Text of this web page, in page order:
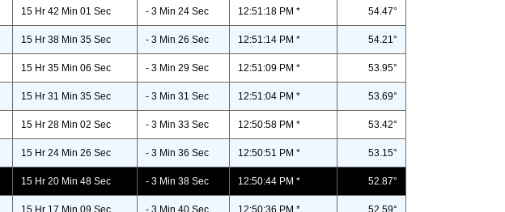
15 Hr 42 Min 01 Sec - 3 Min 24 Sec 12:51:18 PM * 54.47°
15 Hr 38 Min 35 Sec - 3 Min 26 Sec 12:51:14 PM * 54.21°
15 Hr 35 Min 06 Sec - 3 Min 29 Sec 12:51:09 PM * 53.95°
15 Hr 31 Min 35 Sec - 3 Min 31 Sec 12:51:04 PM * 53.69°
15 Hr 28 Min 02 Sec - 3 Min 33 Sec 12:50:58 PM * 53.42°
15 Hr 24 Min 26 Sec - 3 Min 36 Sec 12:50:51 PM * 53.15°
15 Hr 20 Min 48 Sec - 3 Min 38 Sec 12:50:44 PM * 52.87°
15 Hr 17 Min 09 Sec - 3 Min 40 Sec 12:50:36 PM * 52.59°